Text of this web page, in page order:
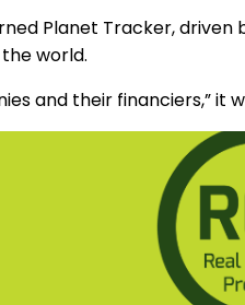
Planet Tracker, driven
world.
and their financiers,” it